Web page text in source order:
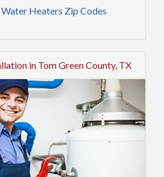
Heaters Zip Codes
in Tom Green County, TX